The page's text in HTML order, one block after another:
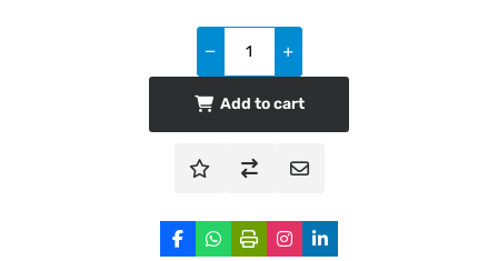
Add to cart